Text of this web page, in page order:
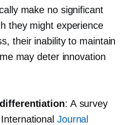
make no significant
they might experience
their inability to maintain
may deter innovation
: A survey
Journal